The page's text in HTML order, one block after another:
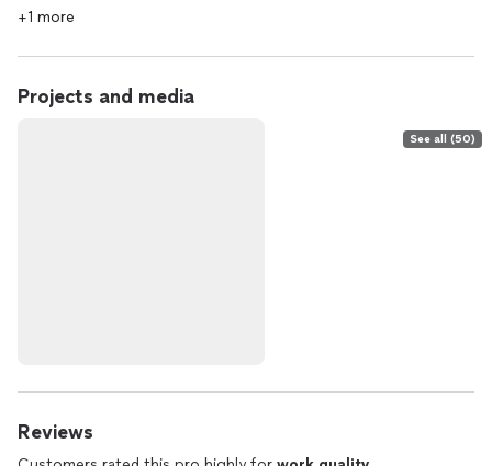
+1 more
Projects and media
See all (50)
Reviews